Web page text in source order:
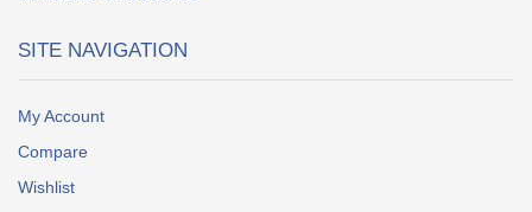
SITE NAVIGATION
My Account
Compare
Wishlist